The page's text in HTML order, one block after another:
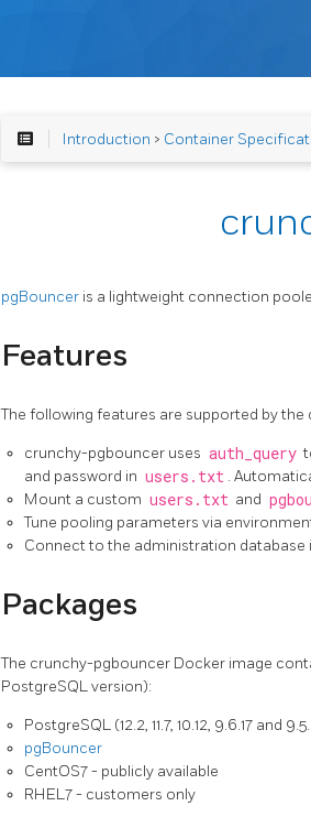
Introduction > Container
pgBouncer is a lightweight connection
Features
The following features are supported by
crunchy-pgbouncer uses auth_query
and password in users.txt .
Mount a custom users.txt and
Tune pooling parameters via
Connect to the administration
Packages
The crunchy-pgbouncer Docker image
PostgreSQL version):
PostgreSQL (12.2, 11.7, 10.12, 9.6.17 and
pgBouncer
CentOS7 - publicly available
RHEL7 - customers only